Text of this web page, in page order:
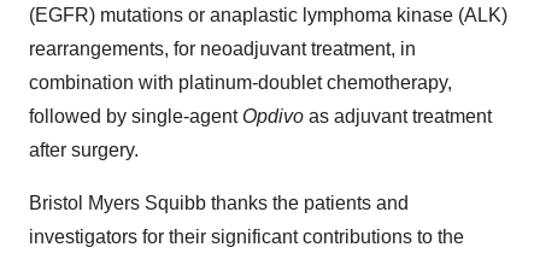
(EGFR) mutations or anaplastic lymphoma kinase (ALK)
rearrangements, for neoadjuvant treatment, in
combination with platinum-doublet chemotherapy,
followed by single-agent Opdivo as adjuvant treatment
after surgery.
Bristol Myers Squibb thanks the patients and
investigators for their significant contributions to the